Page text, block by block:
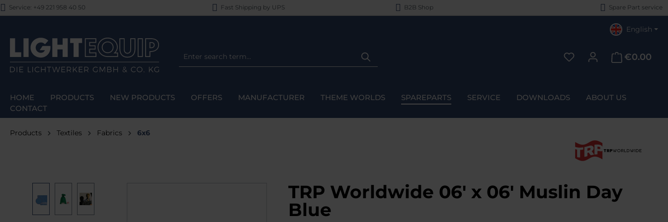
to main content
Skip to search
Skip to main navigation
Service: +49 221 958 40 50 Fast Shipping by UPS B2B Shop Spare Part service
English
You have 0 wishlist items
€0.00
HOME PRODUCTS NEW PRODUCTS OFFERS MANUFACTURER THEME WORLDS SPAREPARTS SERVICE DOWNLOADS
ABOUT US
CONTACT
Products Textiles Fabrics 6x6
TRP Worldwide 06' x 06' Muslin Day
Blue